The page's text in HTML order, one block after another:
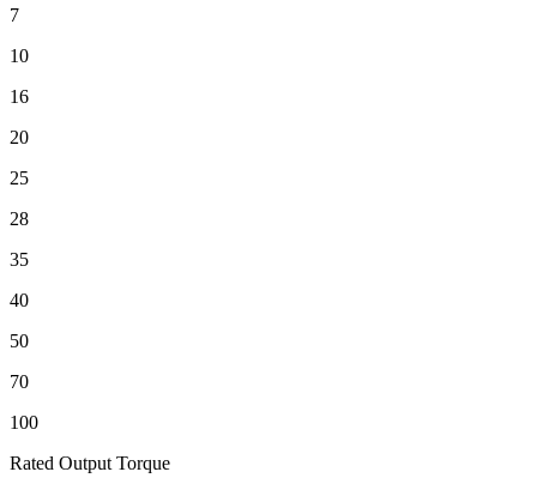
7
10
16
20
25
28
35
40
50
70
100
Rated Output Torque